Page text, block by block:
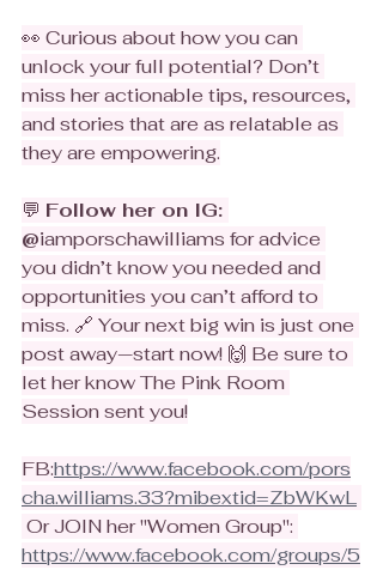
👀 Curious about how you can
unlock your full potential? Don’t
miss her actionable tips, resources,
and stories that are as relatable as
they are empowering.
💬 Follow her on IG:
@iamporschawilliams for advice
you didn’t know you needed and
opportunities you can’t afford to
miss. 🔗 Your next big win is just one
post away—start now! 🙌 Be sure to
let her know The Pink Room
Session sent you!
FB:https://www.facebook.com/pors
cha.williams.33?mibextid=ZbWKwL
Or JOIN her "Women Group":
https://www.facebook.com/groups/5